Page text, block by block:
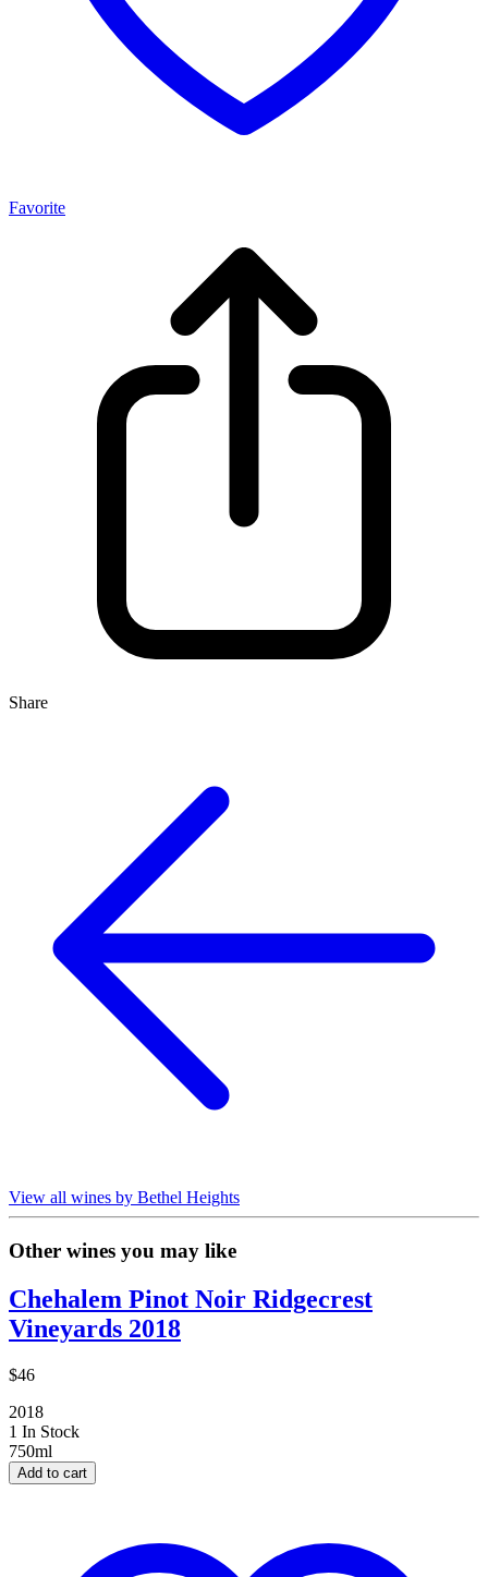
Favorite
Share
View all wines by Bethel Heights
Other wines you may like
Chehalem Pinot Noir Ridgecrest
Vineyards 2018
$46
2018
1 In Stock
750ml
Add to cart